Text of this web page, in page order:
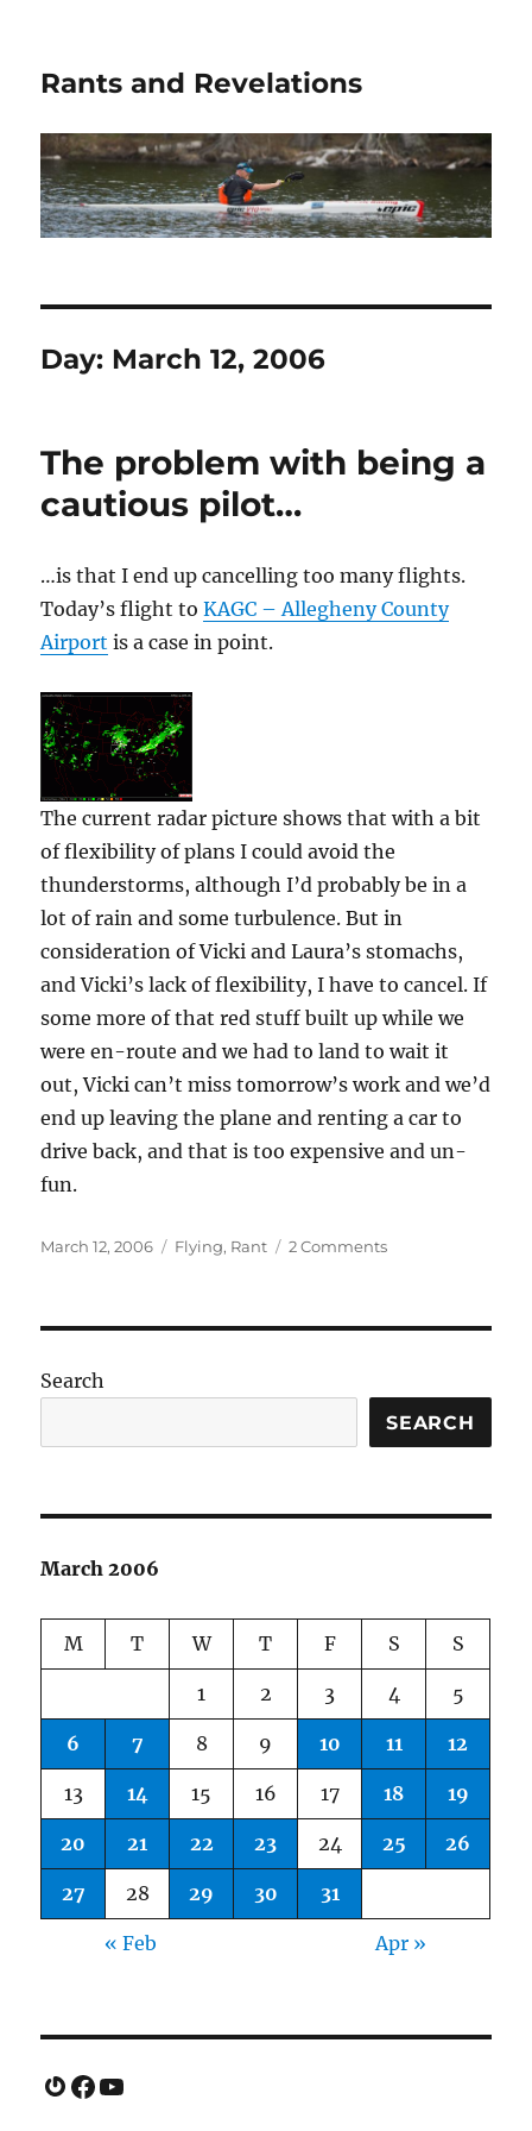
Rants and Revelations
Day: March 12, 2006
The problem with being a
cautious pilot…
…is that I end up cancelling too many flights.
Today’s flight toKAGC – Allegheny County
Airport is a case in point.
The current radar picture shows that with a bit
of flexibility of plans I could avoid the
thunderstorms, although I’d probably be in a
lot of rain and some turbulence. But in
consideration of Vicki and Laura’s stomachs,
and Vicki’s lack of flexibility, I have to cancel. If
some more of that red stuff built up while we
were en-route and we had to land to wait it
out, Vicki can’t miss tomorrow’s work and we’d
end up leaving the plane and renting a car to
drive back, and that is too expensive and un-
fun.
Posted
March 12, 2006 Categories
Flying, Rant 2 Commentson
cautious
pilot…
Search
SEARCH
March 2006
M T W T F S S
1 2 3 4 5
6 7 8 9 10 11 12
13 14 15 16 17 18 19
20 21 22 23 24 25 26
27 28 29 30 31
« Feb Apr »
Gravatar
Facebook
YouTube